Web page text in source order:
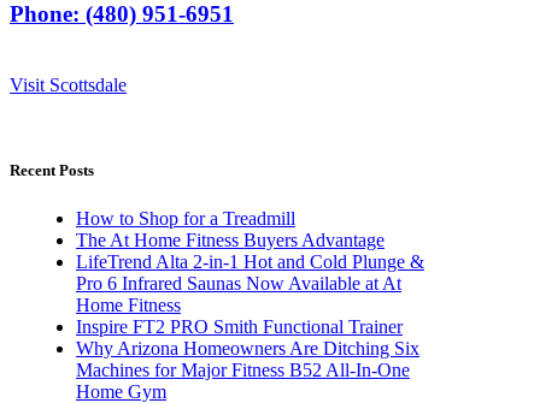
Phone: (480) 951-6951
Visit Scottsdale
Recent Posts
How to Shop for a Treadmill
The At Home Fitness Buyers Advantage
LifeTrend Alta 2-in-1 Hot and Cold Plunge &
Pro 6 Infrared Saunas Now Available at At
Home Fitness
Inspire FT2 PRO Smith Functional Trainer
Why Arizona Homeowners Are Ditching Six
Machines for Major Fitness B52 All-In-One
Home Gym